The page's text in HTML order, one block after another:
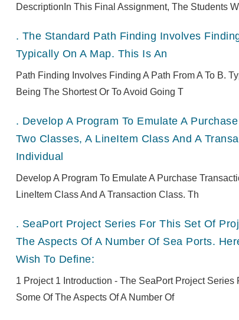
DescriptionIn This Final Assignment, The Students
. The Standard Path Finding Involves
Typically On A Map. This Is An
Path Finding Involves Finding A Path From A To B.
Being The Shortest Or To Avoid Going T
. Develop A Program To Emulate A
Two Classes, A LineItem Class And A
Individual
Develop A Program To Emulate A Purchase
LineItem Class And A Transaction Class. Th
. SeaPort Project Series For This Set Of
The Aspects Of A Number Of Sea Ports.
Wish To Define:
1 Project 1 Introduction - The SeaPort Project
Some Of The Aspects Of A Number Of